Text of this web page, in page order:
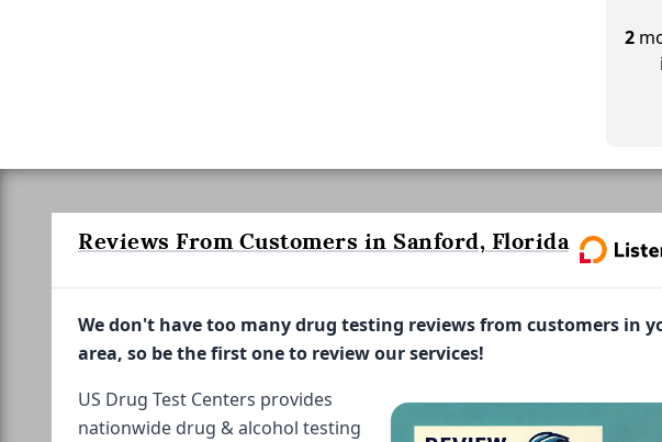
2
Reviews From Customers in Sanford, Florida
We don't have too many drug testing reviews from customers in
area, so be the first one to review our services!
US Drug Test Centers provides
nationwide drug & alcohol testing